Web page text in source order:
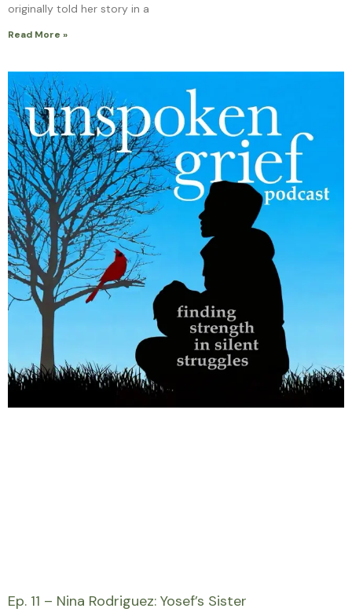
originally told her story in a
Read More »
Ep. 11 – Nina Rodriguez: Yosef’s Sister